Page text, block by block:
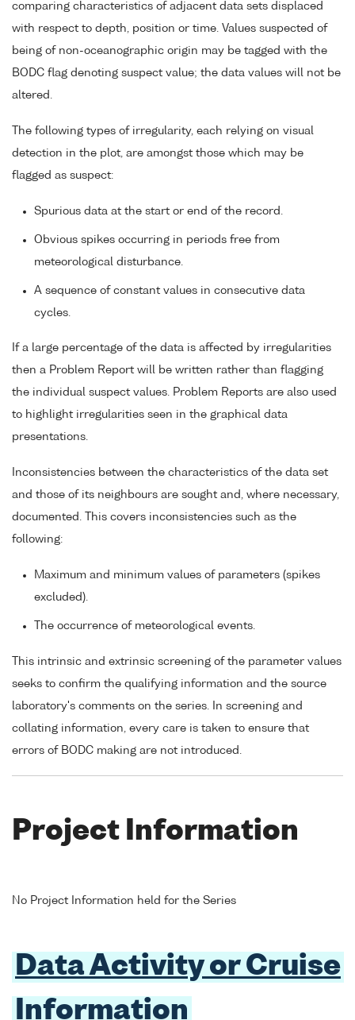
comparing characteristics of adjacent data sets displaced
with respect to depth, position or time. Values suspected of
being of non-oceanographic origin may be tagged with the
BODC flag denoting suspect value; the data values will not be
altered.
The following types of irregularity, each relying on visual
detection in the plot, are amongst those which may be
flagged as suspect:
Spurious data at the start or end of the record.
Obvious spikes occurring in periods free from
meteorological disturbance.
A sequence of constant values in consecutive data
cycles.
If a large percentage of the data is affected by irregularities
then a Problem Report will be written rather than flagging
the individual suspect values. Problem Reports are also used
to highlight irregularities seen in the graphical data
presentations.
Inconsistencies between the characteristics of the data set
and those of its neighbours are sought and, where necessary,
documented. This covers inconsistencies such as the
following:
Maximum and minimum values of parameters (spikes
excluded).
The occurrence of meteorological events.
This intrinsic and extrinsic screening of the parameter values
seeks to confirm the qualifying information and the source
laboratory's comments on the series. In screening and
collating information, every care is taken to ensure that
errors of BODC making are not introduced.
Project Information
No Project Information held for the Series
Data Activity or Cruise
Information